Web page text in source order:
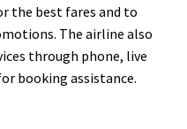
the best fares and to
The airline also
through phone, live
booking assistance.